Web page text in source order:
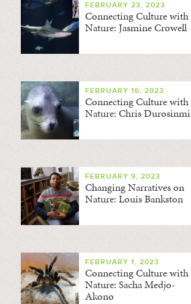
FEBRUARY 23, 2023
Connecting Culture with
Nature: Jasmine Crowell
FEBRUARY 16, 2023
Connecting Culture with
Nature: Chris Durosinmi
FEBRUARY 9, 2023
Changing Narratives on
Nature: Louis Bankston
FEBRUARY 1, 2023
Connecting Culture with
Nature: Sacha Medjo-
Akono